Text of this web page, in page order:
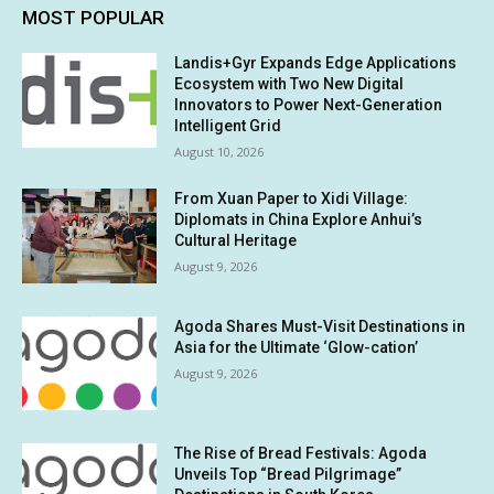
MOST POPULAR
Landis+Gyr Expands Edge Applications
Ecosystem with Two New Digital
Innovators to Power Next-Generation
Intelligent Grid
August 10, 2026
From Xuan Paper to Xidi Village:
Diplomats in China Explore Anhui’s
Cultural Heritage
August 9, 2026
Agoda Shares Must-Visit Destinations in
Asia for the Ultimate ‘Glow-cation’
August 9, 2026
The Rise of Bread Festivals: Agoda
Unveils Top “Bread Pilgrimage”